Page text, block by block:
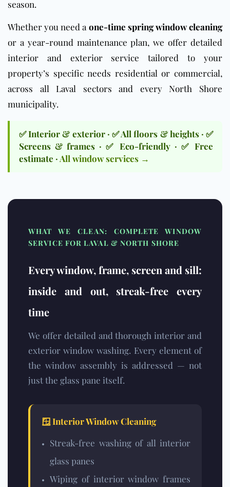
season.
Whether you need a one-time spring window cleaning
or a year-round maintenance plan, we offer detailed
interior and exterior service tailored to your
property’s specific needs residential or commercial,
across all Laval sectors and every North Shore
municipality.
✅ Interior & exterior · ✅ All floors & heights · ✅
Screens & frames · ✅ Eco-friendly · ✅ Free
estimate ·All window services →
WHAT WE CLEAN: COMPLETE WINDOW
SERVICE FOR LAVAL & NORTH SHORE
Every window, frame, screen and sill:
inside and out, streak-free every
time
We offer detailed and thorough interior and
exterior window washing. Every element of
the window assembly is addressed — not
just the glass pane itself.
🪟 Interior Window Cleaning
Streak-free washing of all interior
glass panes
Wiping of interior window frames